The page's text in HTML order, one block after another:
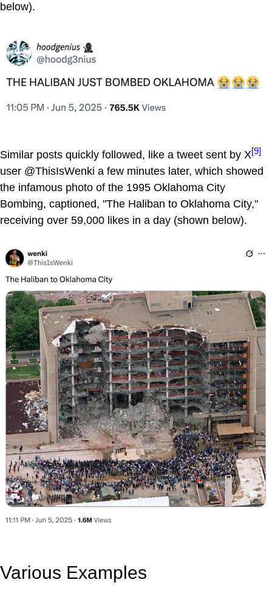
below).
Similar posts quickly followed, like a tweet sent by X[9]
user @ThisIsWenki a few minutes later, which showed
the infamous photo of the 1995 Oklahoma City
Bombing, captioned, "The Haliban to Oklahoma City,"
receiving over 59,000 likes in a day (shown below).
Various Examples